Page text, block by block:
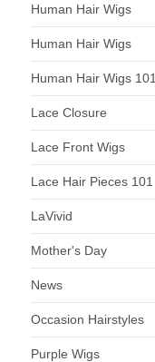
Human Hair Wigs
Human Hair Wigs
Human Hair Wigs 101
Lace Closure
Lace Front Wigs
Lace Hair Pieces 101
LaVivid
Mother's Day
News
Occasion Hairstyles
Purple Wigs